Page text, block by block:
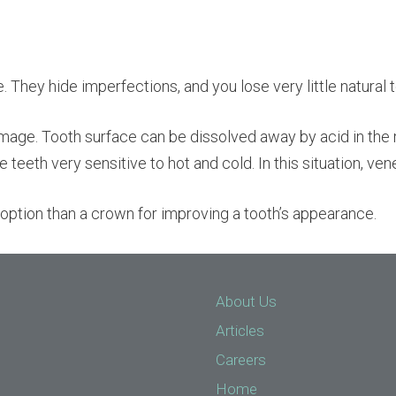
They hide imperfections, and you lose very little natural
Tooth surface can be dissolved away by acid in
teeth very sensitive to hot and cold. In this situation,
than a crown for improving a tooth’s appearance.
About Us
Articles
Careers
Home